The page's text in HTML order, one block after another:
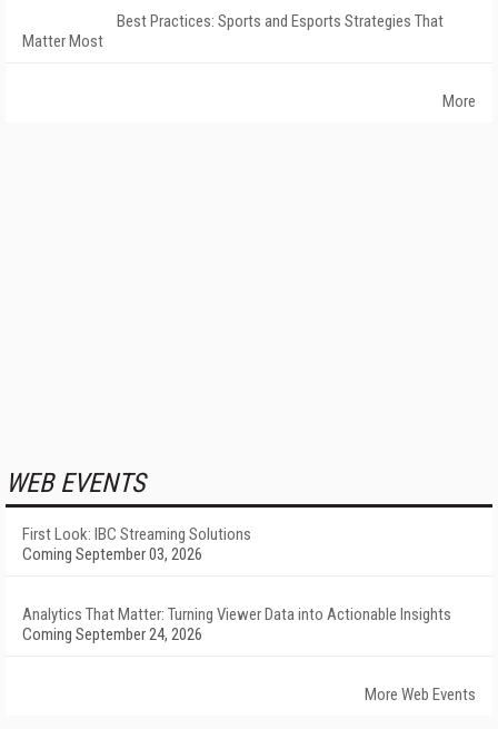
Best Practices: Sports and Esports Strategies That
Matter Most
More
WEB EVENTS
First Look: IBC Streaming Solutions
Coming September 03, 2026
Analytics That Matter: Turning Viewer Data into Actionable Insights
Coming September 24, 2026
More Web Events